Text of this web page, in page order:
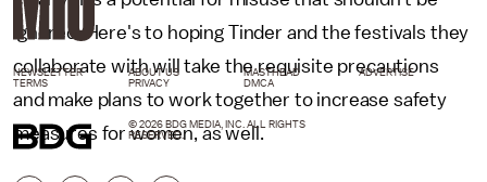
ignored. Here's to hoping Tinder and the festivals they
collaborate with will take the requisite precautions
and make plans to work together to increase safety
measures for women, as well.
NEWSLETTER ABOUT US MASTHEAD
ADVERTISE
TERMS
PRIVACY DMCA
© 2026 BDG MEDIA, INC. ALL RIGHTS
RESERVED.